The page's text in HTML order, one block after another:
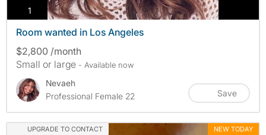
1 photos
Room wanted in Los Angeles
$2,800 /month
Small or large - Available now
Nevaeh
Professional Female 22
Save
UPGRADE TO CONTACT NEW TODAY